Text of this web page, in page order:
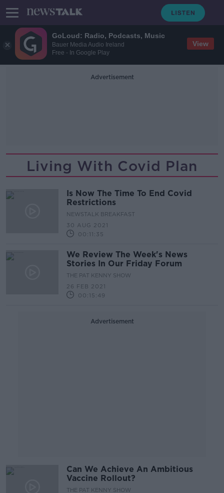
GoLoud: Radio, Podcasts, Music
Bauer Media Audio Ireland
Free - In Google Play
View
Advertisement
Living With Covid Plan
Is Now The Time To End Covid
Restrictions
NEWSTALK BREAKFAST
30 AUG 2021
00:11:35
We Review The Week's News
Stories In Our Friday Forum
THE PAT KENNY SHOW
26 FEB 2021
00:15:49
Advertisement
Can We Achieve An Ambitious
Vaccine Rollout?
THE PAT KENNY SHOW